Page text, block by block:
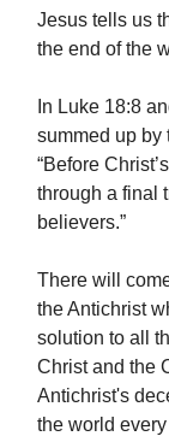
Jesus tells us
the end of the
In Luke 18:8
summed up by
“Before
through a final
believers.”
There will
the Antichrist
solution to all
Christ and the
Antichrist's
the world